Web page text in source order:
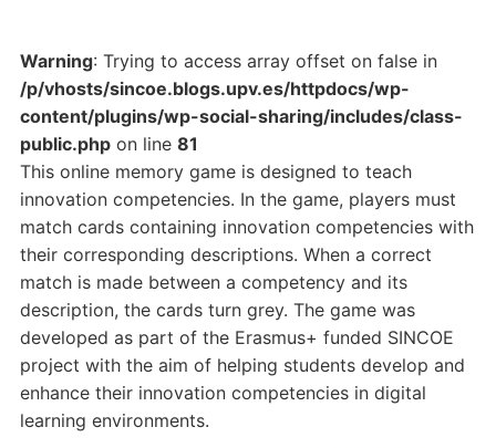
Warning: Trying to access array offset on false in
/p/vhosts/sincoe.blogs.upv.es/httpdocs/wp-
content/plugins/wp-social-sharing/includes/class-
public.phpon line 81
This online memory game is designed to teach
innovation competencies. In the game, players must
match cards containing innovation competencies with
their corresponding descriptions. When a correct
match is made between a competency and its
description, the cards turn grey. The game was
developed as part of the Erasmus+ funded SINCOE
project with the aim of helping students develop and
enhance their innovation competencies in digital
learning environments.